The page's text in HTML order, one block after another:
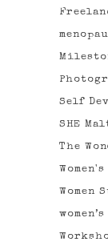
Self
SHE
The
Women